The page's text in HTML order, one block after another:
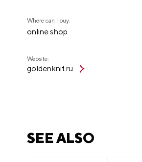
Where can I buy:
online shop
Website:
goldenknit.ru
SEE ALSO